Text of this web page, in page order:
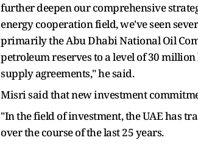
further deepen our comprehensive
energy cooperation field, we've seen
primarily the Abu Dhabi National Oil
petroleum reserves to a level of 30
supply agreements," he said.
Misri said that new investment
"In the field of investment, the UAE has
over the course of the last 25 years.